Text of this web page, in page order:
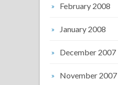
February 2008
January 2008
December 2007
November 2007